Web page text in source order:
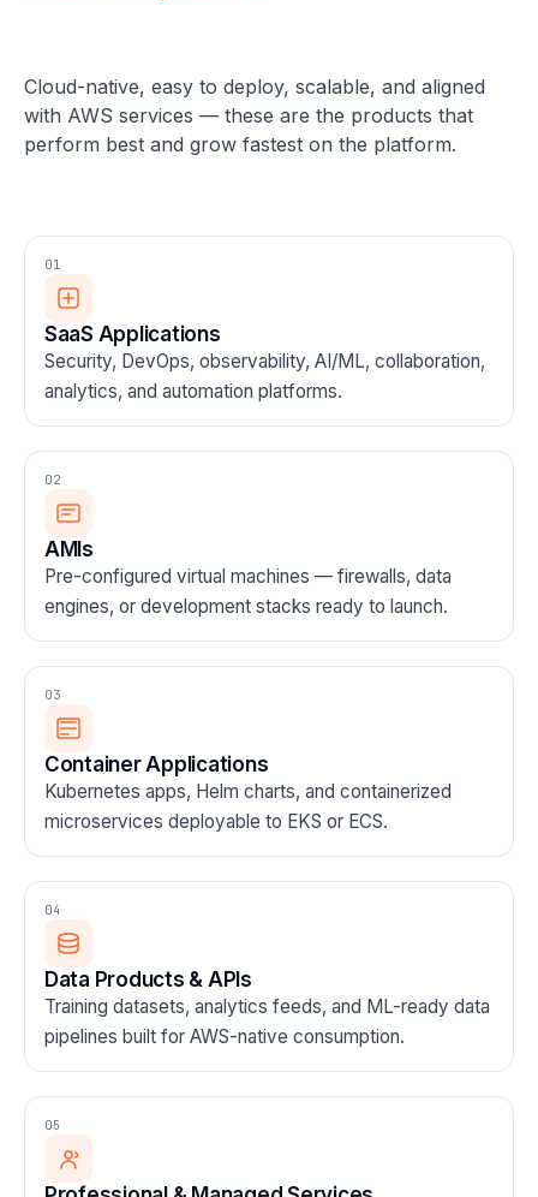
Cloud-native, easy to deploy, scalable, and aligned
with AWS services — these are the products that
perform best and grow fastest on the platform.
01
SaaS Applications
Security, DevOps, observability, AI/ML, collaboration,
analytics, and automation platforms.
02
AMIs
Pre-configured virtual machines — firewalls, data
engines, or development stacks ready to launch.
03
Container Applications
Kubernetes apps, Helm charts, and containerized
microservices deployable to EKS or ECS.
04
Data Products & APIs
Training datasets, analytics feeds, and ML-ready data
pipelines built for AWS-native consumption.
05